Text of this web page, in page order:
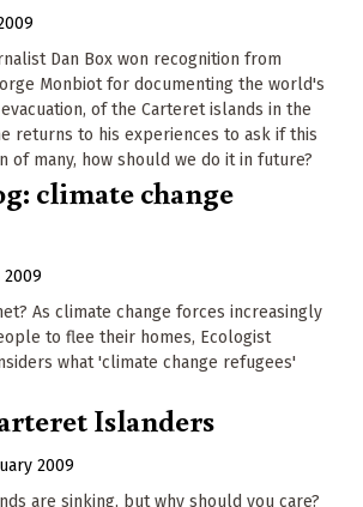
Dan Box won recognition from
Monbiot for documenting the world's
of the Carteret islands in the
returns to his experiences to ask if this
of many, how should we do it in future?
climate change
As climate change forces increasingly
to flee their homes, Ecologist
what 'climate change refugees'
Islanders
2009
are sinking, but why should you care?